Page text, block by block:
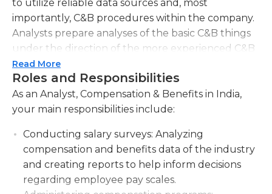
to utilize reliable data sources and, most
importantly, C&B procedures within the company.
Analysts prepare analyses of the basic C&B things
under the direction of the more experienced C&B
specialists. C&B Analyst The C&B Analyst
participates in HR projects as a regular team
member and gives suggestions for the successful
conclusion of the projects.
Read More
Roles and Responsibilities
As an Analyst, Compensation & Benefits in India,
your main responsibilities include:
Conducting salary surveys: Analyzing
compensation and benefits data of the industry
and creating reports to help inform decisions
regarding employee pay scales.